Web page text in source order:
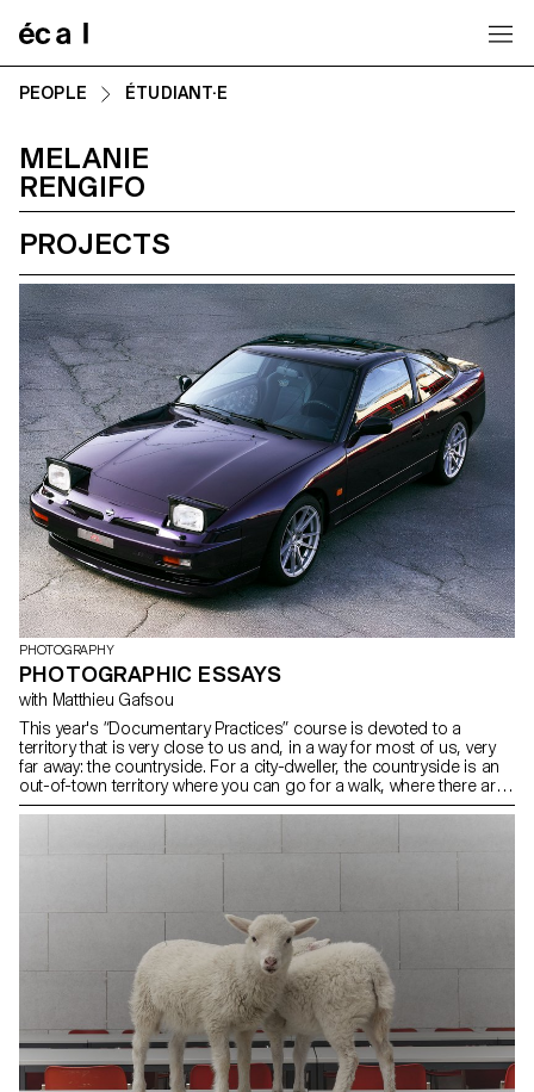
PEOPLE ÉTUDIANT·E
MELANIE
RENGIFO
PROJECTS
PHOTOGRAPHY
PHOTOGRAPHIC ESSAYS
with Matthieu Gafsou
This year's “Documentary Practices” course is devoted to a
territory that is very close to us and, in a way for most of us, very
far away: the countryside. For a city-dweller, the countryside is an
out-of-town territory where you can go for a walk, where there are
farmers, fields and forests. Recent votes in Switzerland testify to a
far right would be the place of rurality, while the left would be urban.
This territory is not only topologically different from the city, but
thinking are at odds with the city. The reality, however, is obviously
more complex and resists such simplification.